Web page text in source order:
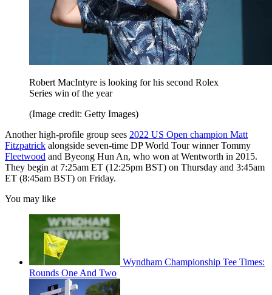
Robert MacIntyre is looking for his second Rolex
Series win of the year
(Image credit: Getty Images)
Another high-profile group sees 2022 US Open champion Matt
Fitzpatrick alongside seven-time DP World Tour winner Tommy
Fleetwood and Byeong Hun An, who won at Wentworth in 2015.
They begin at 7:25am ET (12:25pm BST) on Thursday and 3:45am
ET (8:45am BST) on Friday.
You may like
Wyndham Championship Tee Times:
Rounds One And Two